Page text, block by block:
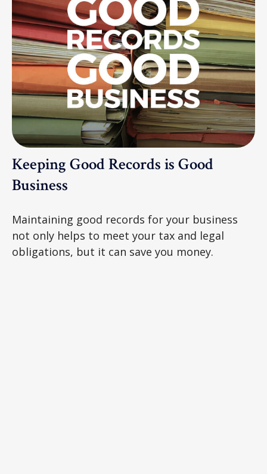
Keeping Good Records is Good
Business
Maintaining good records for your business
not only helps to meet your tax and legal
obligations, but it can save you money.